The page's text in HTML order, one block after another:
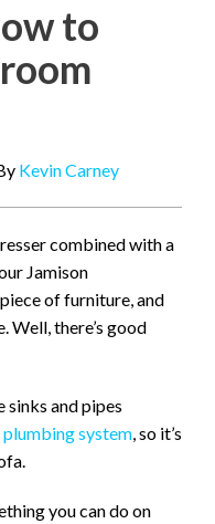
to
Kevin Carney
combined with a
Jamison
of furniture, and
Well, there’s good
sinks and pipes
plumbing system , so it’s
you can do on